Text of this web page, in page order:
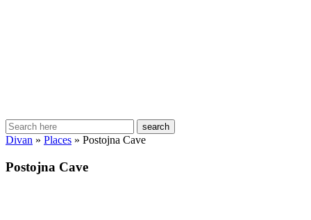
search
Divan » Places » Postojna Cave
Postojna Cave